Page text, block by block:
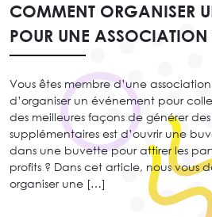
COMMENT ORGANISER
POUR UNE ASSOCIATION
Vous êtes membre d’une
d’organiser un événement pour
des meilleures façons de générer
supplémentaires est d’ouvrir une
dans une buvette pour attirer les
profits ? Dans cet article, nous vous
organiser une […]